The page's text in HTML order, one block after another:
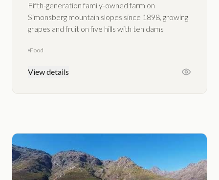
Fifth-generation family-owned farm on
Simonsberg mountain slopes since 1898, growing
grapes and fruit on five hills with ten dams
Food
View details